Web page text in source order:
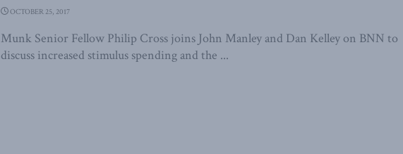
OCTOBER 25, 2017
Munk Senior Fellow Philip Cross joins John Manley and Dan Kelley on BNN to
discuss increased stimulus spending and the ...